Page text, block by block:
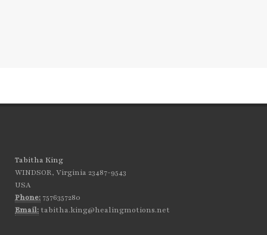
healing from disease
healing negative emotions
healthy and whole
Tabitha King
WINDSOR, Virginia 23487-9543
USA
Phone: 7576357280
Email:tabitha.king@healingmotions.net